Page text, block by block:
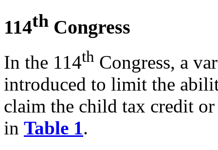
114th Congress
In the 114th Congress, a
introduced to limit the
claim the child tax credit
in Table 1.